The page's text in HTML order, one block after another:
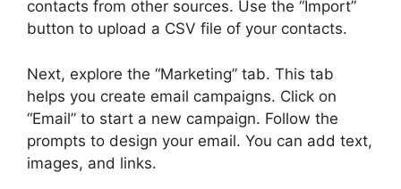
contacts from other sources. Use the “Import”
button to upload a CSV file of your contacts.
Next, explore the “Marketing” tab. This tab
helps you create email campaigns. Click on
“Email” to start a new campaign. Follow the
prompts to design your email. You can add text,
images, and links.